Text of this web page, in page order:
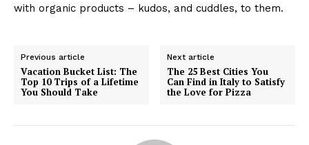
with organic products – kudos, and cuddles, to them.
Previous article
Vacation Bucket List: The
Top 10 Trips of a Lifetime
You Should Take
Next article
The 25 Best Cities You
Can Find in Italy to Satisfy
the Love for Pizza